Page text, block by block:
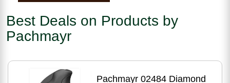
Best Deals on Products by
Pachmayr
Pachmayr 02484 Diamond